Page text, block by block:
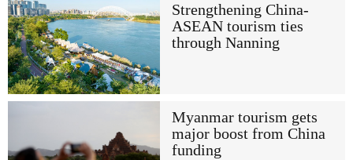
Strengthening China-
ASEAN tourism ties
through Nanning
Myanmar tourism gets
major boost from China
funding